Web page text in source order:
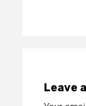
Leave